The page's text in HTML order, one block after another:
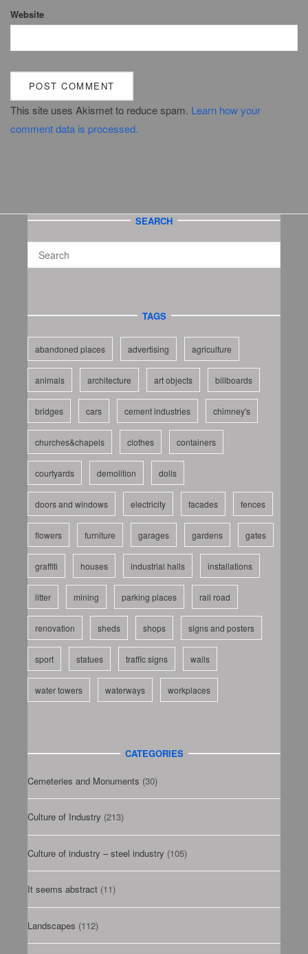
Website
This site uses Akismet to reduce spam. Learn how your
comment data is processed.
SEARCH
TAGS
abandoned places advertising agriculture
animals architecture art objects billboards
bridges cars cement industries chimney's
churches&chapels clothes containers
courtyards demolition dolls
doors and windows electricity facades fences
flowers furniture garages gardens gates
graffiti houses industrial halls installations
litter mining parking places rail road
renovation sheds shops signs and posters
sport statues traffic signs walls
water towers waterways workplaces
CATEGORIES
Cemeteries and Monuments (30)
Culture of Industry (213)
Culture of industry – steel industry (105)
It seems abstract (11)
Landscapes (112)